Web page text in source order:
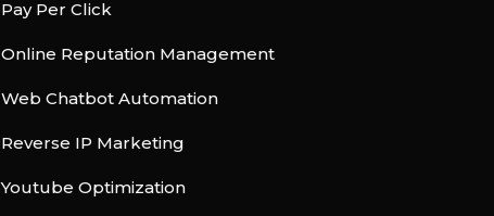
Pay Per Click
Online Reputation Management
Web Chatbot Automation
Reverse IP Marketing
Youtube Optimization